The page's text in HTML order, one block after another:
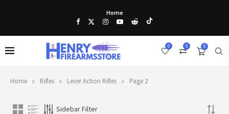
Home
0
0
0
Home Rifles Lever Action Rifles Page 2
Sidebar Filter